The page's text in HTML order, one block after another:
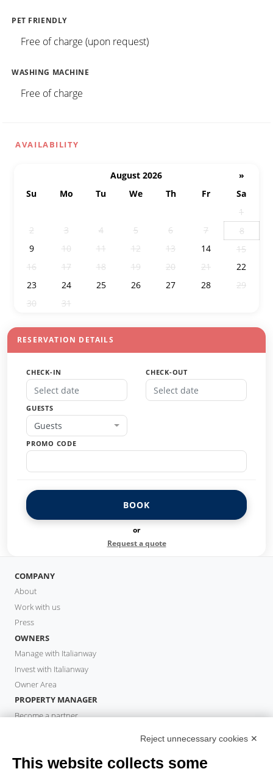
PET FRIENDLY
Free of charge (upon request)
WASHING MACHINE
Free of charge
AVAILABILITY
August 2026
»
Su
Mo Tu We Th Fr
Sa
1
2
3 4 5 6 7
8
9
10 11 12 13 14
15
16
17 18 19 20 21
22
23
24 25 26 27 28
29
30
31
RESERVATION DETAILS
CHECK-IN CHECK-OUT
GUESTS
Guests
PROMO CODE
BOOK
or
Request a quote
COMPANY
About
Work with us
Press
OWNERS
Manage with Italianway
Invest with Italianway
Owner Area
PROPERTY MANAGER
Become a partner
Book a stay
Reject unnecessary cookies ✕
This website collects some